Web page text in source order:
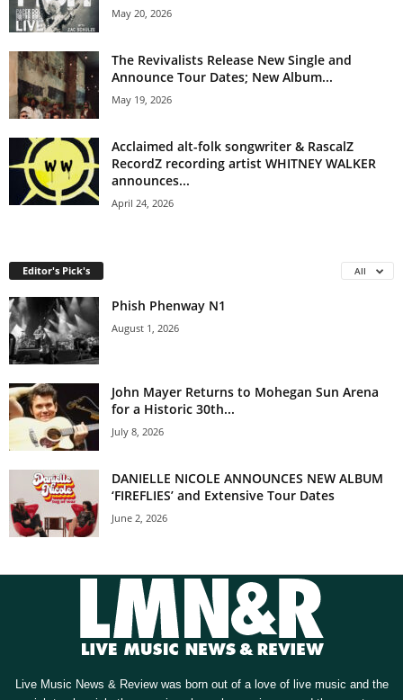
May 20, 2026
The Revivalists Release New Single and
Announce Tour Dates; New Album...
May 19, 2026
Acclaimed alt-folk songwriter & RascalZ
RecordZ recording artist WHITNEY WALKER
announces...
April 24, 2026
Editor's Pick's All
Phish Phenway N1
August 1, 2026
John Mayer Returns to Mohegan Sun Arena
for a Historic 30th...
July 8, 2026
DANIELLE NICOLE ANNOUNCES NEW ALBUM
‘FIREFLIES’ and Extensive Tour Dates
June 2, 2026
Live Music News & Review was born out of a love of live music and the